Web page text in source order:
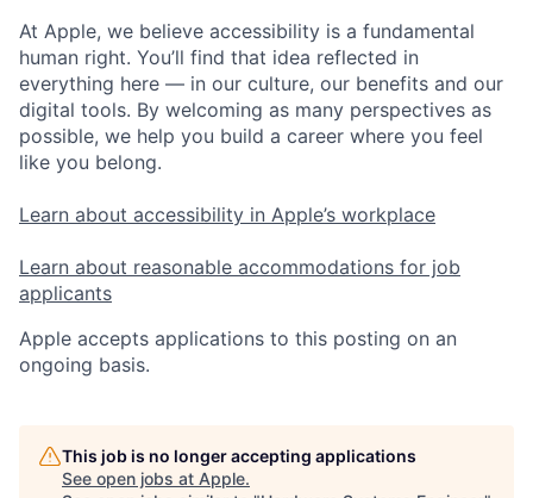
At Apple, we believe accessibility is a fundamental
human right. You’ll find that idea reflected in
everything here — in our culture, our benefits and our
digital tools. By welcoming as many perspectives as
possible, we help you build a career where you feel
like you belong.
Learn about accessibility in Apple’s workplace
Learn about reasonable accommodations for job
applicants
Apple accepts applications to this posting on an
ongoing basis.
This job is no longer accepting applications
See open jobs at Apple.